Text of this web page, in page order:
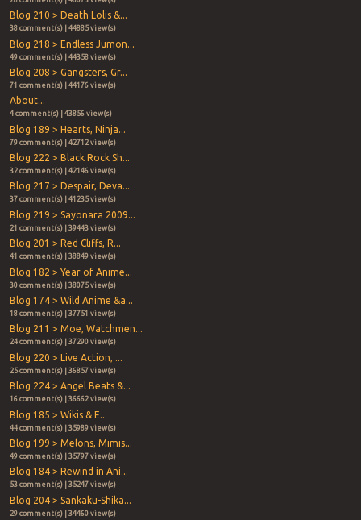
Blog 210 > Death Lolis &...
38 comment(s) | 44885 view(s)
Blog 218 > Endless Jumon...
49 comment(s) | 44358 view(s)
Blog 208 > Gangsters, Gr...
71 comment(s) | 44176 view(s)
About...
4 comment(s) | 43856 view(s)
Blog 189 > Hearts, Ninja...
79 comment(s) | 42712 view(s)
Blog 222 > Black Rock Sh...
32 comment(s) | 42146 view(s)
Blog 217 > Despair, Deva...
37 comment(s) | 41235 view(s)
Blog 219 > Sayonara 2009...
21 comment(s) | 39443 view(s)
Blog 201 > Red Cliffs, R...
41 comment(s) | 38849 view(s)
Blog 182 > Year of Anime...
30 comment(s) | 38075 view(s)
Blog 174 > Wild Anime &a...
18 comment(s) | 37751 view(s)
Blog 211 > Moe, Watchmen...
24 comment(s) | 37290 view(s)
Blog 220 > Live Action, ...
25 comment(s) | 36857 view(s)
Blog 224 > Angel Beats &...
16 comment(s) | 36662 view(s)
Blog 185 > Wikis & E...
44 comment(s) | 35989 view(s)
Blog 199 > Melons, Mimis...
49 comment(s) | 35797 view(s)
Blog 184 > Rewind in Ani...
53 comment(s) | 35247 view(s)
Blog 204 > Sankaku-Shika...
29 comment(s) | 34460 view(s)